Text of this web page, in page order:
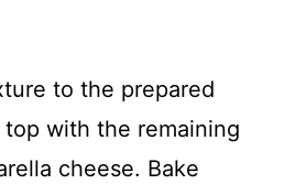
to the prepared
with the remaining
cheese. Bake